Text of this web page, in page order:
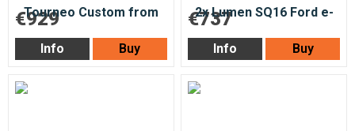
€929
Info Buy
€737
Info Buy